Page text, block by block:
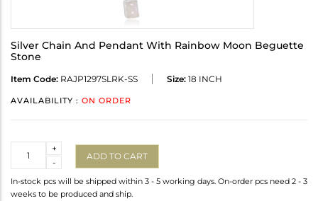
Silver Chain And Pendant With Rainbow Moon Beguette
Stone
Item Code: RAJP1297SLRK-SS Size: 18 INCH
AVAILABILITY : ON ORDER
-
+
ADD TO CART
In-stock pcs will be shipped within 3 - 5 working days. On-order pcs need 2 - 3
weeks to be produced and ship.